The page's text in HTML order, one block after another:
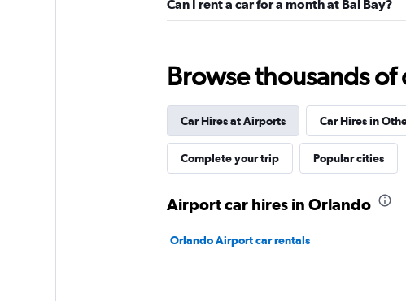
1 location
H-Lead Hospitality
Can I rent a car for a month at Bal Bay?
Browse thousands
Car Hires at Airports Car Hires in
Complete your trip Popular cities
Airport car hires in Orlando
Orlando Airport car rentals